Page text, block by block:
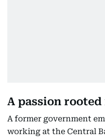
A passion
A former government
working at the Central